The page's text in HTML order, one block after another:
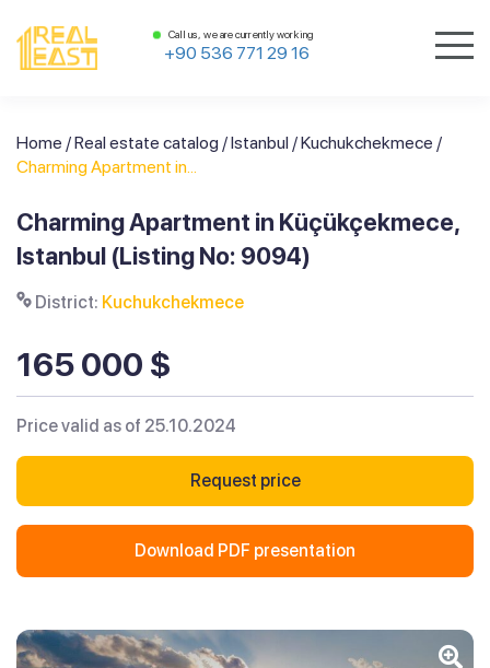
Call us, we are currently working
+90 536 771 29 16
Home /Real estate catalog /Istanbul /Kuchukchekmece /
Charming Apartment in...
Charming Apartment in Küçükçekmece,
Istanbul (Listing No: 9094)
District: Kuchukchekmece
165 000 $
Price valid as of 25.10.2024
Request price
Download PDF presentation